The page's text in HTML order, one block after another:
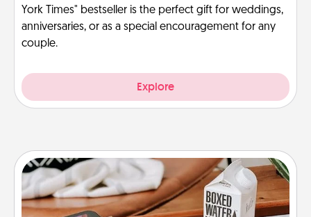
York Times" bestseller is the perfect gift for weddings,
anniversaries, or as a special encouragement for any
couple.
Explore
Staycation